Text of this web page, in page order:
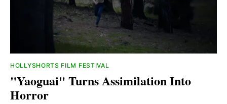
HOLLYSHORTS FILM FESTIVAL
"Yaoguai" Turns Assimilation Into
Horror